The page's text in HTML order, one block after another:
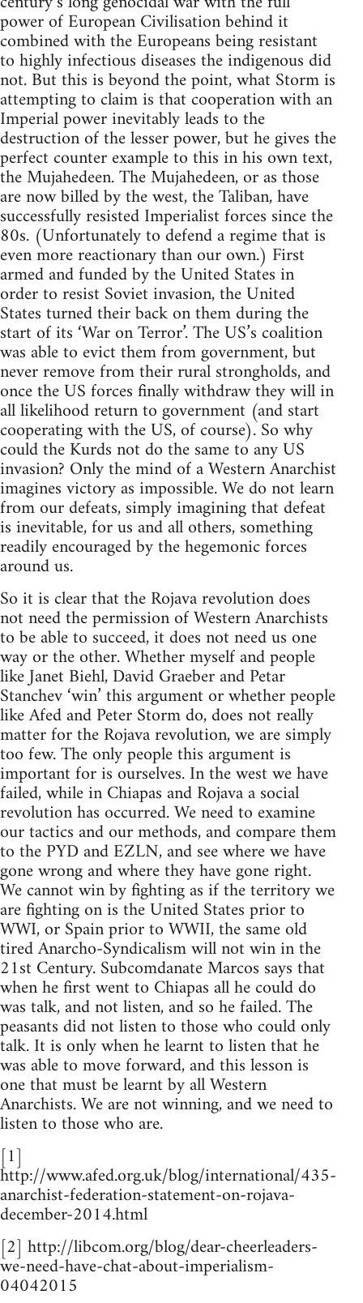
power of European Civilisation behind it
combined with the Europeans being resistant
to highly infectious diseases the indigenous did
not. But this is beyond the point, what Storm is
attempting to claim is that cooperation with an
Imperial power inevitably leads to the
destruction of the lesser power, but he gives the
perfect counter example to this in his own text,
the Mujahedeen. The Mujahedeen, or as those
are now billed by the west, the Taliban, have
successfully resisted Imperialist forces since the
80s. (Unfortunately to defend a regime that is
even more reactionary than our own.) First
armed and funded by the United States in
order to resist Soviet invasion, the United
States turned their back on them during the
start of its ‘War on Terror’. The US’s coalition
was able to evict them from government, but
never remove from their rural strongholds, and
once the US forces finally withdraw they will in
all likelihood return to government (and start
cooperating with the US, of course). So why
could the Kurds not do the same to any US
invasion? Only the mind of a Western Anarchist
imagines victory as impossible. We do not learn
from our defeats, simply imagining that defeat
is inevitable, for us and all others, something
readily encouraged by the hegemonic forces
around us.
So it is clear that the Rojava revolution does
not need the permission of Western Anarchists
to be able to succeed, it does not need us one
way or the other. Whether myself and people
like Janet Biehl, David Graeber and Petar
Stanchev ‘win’ this argument or whether people
like Afed and Peter Storm do, does not really
matter for the Rojava revolution, we are simply
too few. The only people this argument is
important for is ourselves. In the west we have
failed, while in Chiapas and Rojava a social
revolution has occurred. We need to examine
our tactics and our methods, and compare them
to the PYD and EZLN, and see where we have
gone wrong and where they have gone right.
We cannot win by fighting as if the territory we
are fighting on is the United States prior to
WWI, or Spain prior to WWII, the same old
tired Anarcho-Syndicalism will not win in the
21st Century. Subcomdanate Marcos says that
when he first went to Chiapas all he could do
was talk, and not listen, and so he failed. The
peasants did not listen to those who could only
talk. It is only when he learnt to listen that he
was able to move forward, and this lesson is
one that must be learnt by all Western
Anarchists. We are not winning, and we need to
listen to those who are.
[1]
http://www.afed.org.uk/blog/international/435-
anarchist-federation-statement-on-rojava-
december-2014.html
[2] http://libcom.org/blog/dear-cheerleaders-
we-need-have-chat-about-imperialism-
04042015